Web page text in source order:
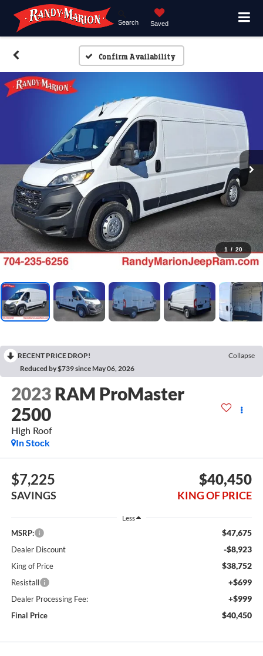
Search Saved
Confirm Availability
1 / 20
RECENT PRICE DROP!
Collapse
Reduced by $739 since May 06, 2026
2023 RAM ProMaster
2500
High Roof
In Stock
$7,225
SAVINGS
$40,450
KING OF PRICE
Less
MSRP: $47,675
Dealer Discount -$8,923
King of Price $38,752
Resistall +$699
Dealer Processing Fee: +$999
Final Price $40,450